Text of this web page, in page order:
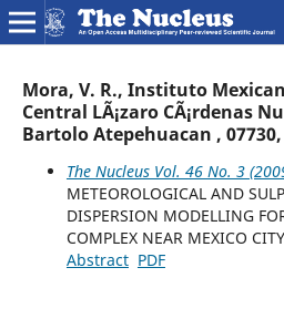
Mora, V. R., Instituto
Central LÃ¡zaro CÃ¡rdenas
Bartolo Atepehuacan ,
The Nucleus Vol. 46 No. 3
METEOROLOGICAL AND
DISPERSION MODELLING
COMPLEX NEAR MEXICO
Abstract PDF